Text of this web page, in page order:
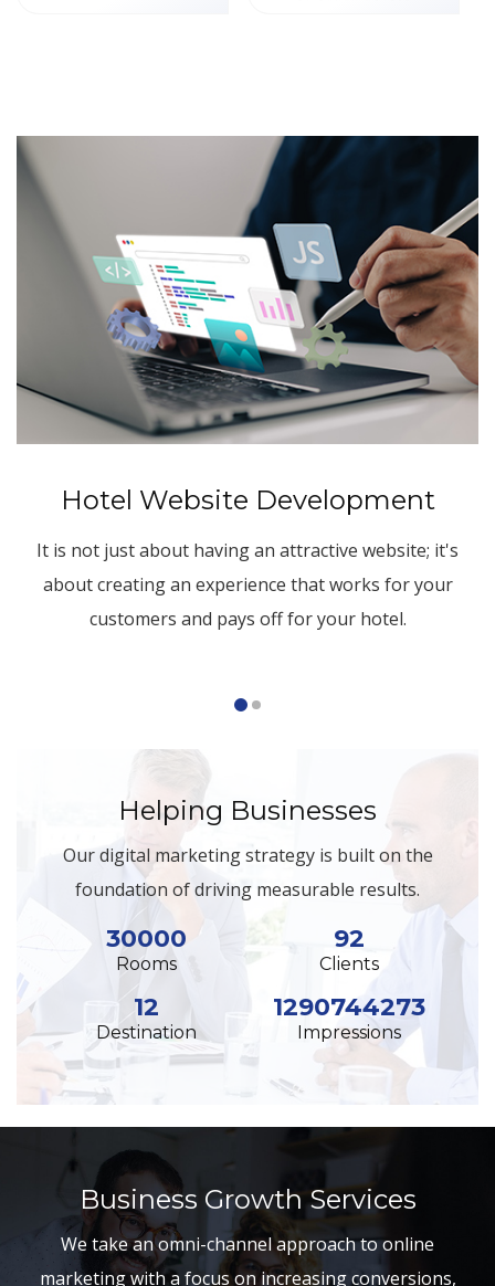
Webinars
Tourism Insights On-Demand.
Hotel Website Development
It is not just about having an attractive website; it's
about creating an experience that works for your
customers and pays off for your hotel.
Helping Businesses
Our digital marketing strategy is built on the
foundation of driving measurable results.
30000
Rooms
92
Clients
12
Destination
1290744273
Impressions
Business Growth Services
We take an omni-channel approach to online
marketing with a focus on increasing conversions,